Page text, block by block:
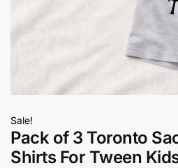
Sale!
Pack of 3 Toronto
Shirts For Tween